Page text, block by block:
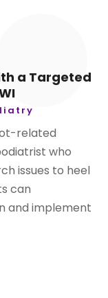
a Targeted
related
who
issues to heel
can
and implement